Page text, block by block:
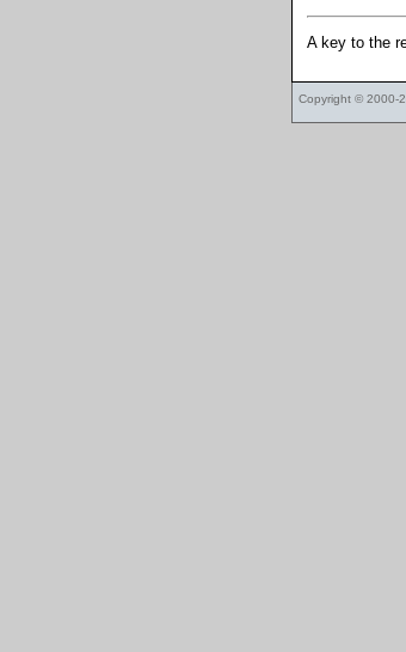
A key to the
Copyright © 2000-